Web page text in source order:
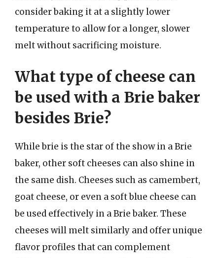
consider baking it at a slightly lower
temperature to allow for a longer, slower
melt without sacrificing moisture.
What type of cheese can
be used with a Brie baker
besides Brie?
While brie is the star of the show in a Brie
baker, other soft cheeses can also shine in
the same dish. Cheeses such as camembert,
goat cheese, or even a soft blue cheese can
be used effectively in a Brie baker. These
cheeses will melt similarly and offer unique
flavor profiles that can complement